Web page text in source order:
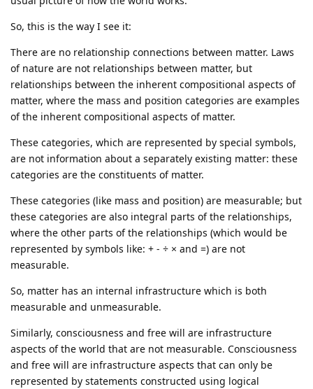
So, this is the way I see it:
There are no relationship connections between matter. Laws
of nature are not relationships between matter, but
relationships between the inherent compositional aspects of
matter, where the mass and position categories are examples
of the inherent compositional aspects of matter.
These categories, which are represented by special symbols,
are not information about a separately existing matter: these
categories are the constituents of matter.
These categories (like mass and position) are measurable; but
these categories are also integral parts of the relationships,
where the other parts of the relationships (which would be
represented by symbols like: + - ÷ × and =) are not
measurable.
So, matter has an internal infrastructure which is both
measurable and unmeasurable.
Similarly, consciousness and free will are infrastructure
aspects of the world that are not measurable. Consciousness
and free will are infrastructure aspects that can only be
represented by statements constructed using logical